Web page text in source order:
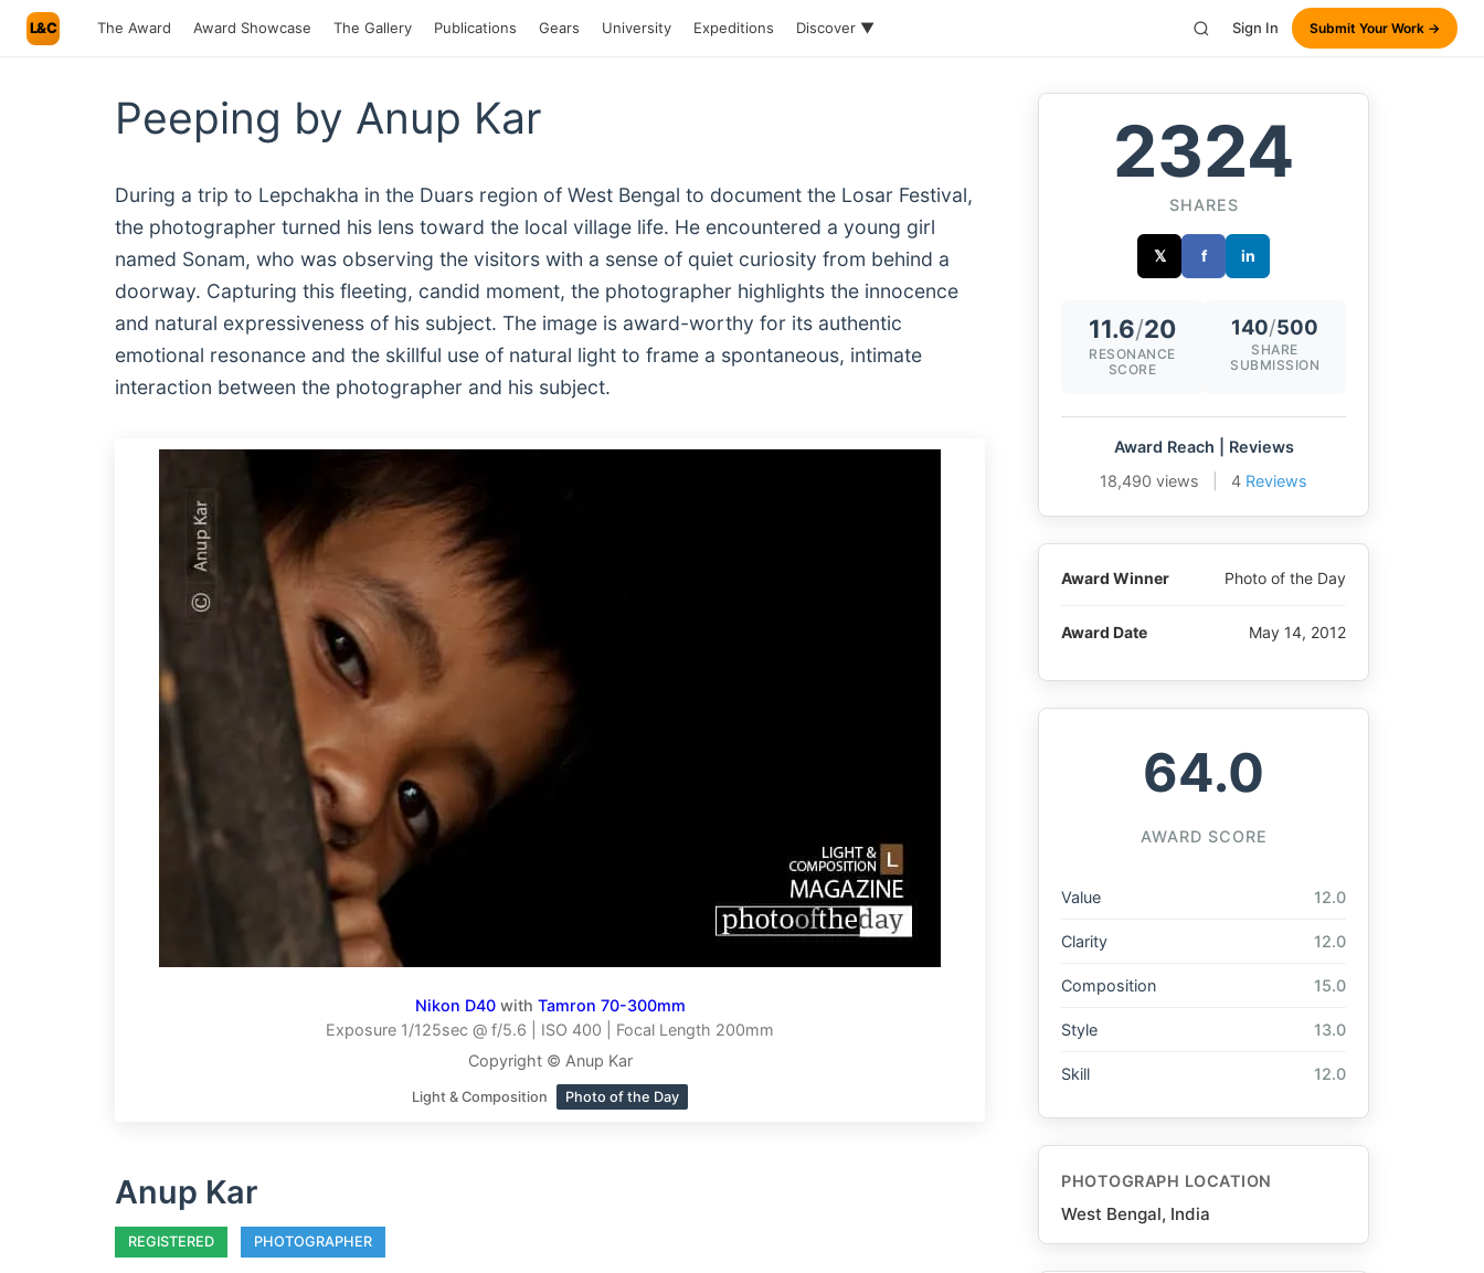
L&C The Award Award Showcase The Gallery Publications Gears University Expeditions Discover ▼ Sign In Submit Your Work →
Peeping by Anup Kar
During a trip to Lepchakha in the Duars region of West Bengal to document the Losar Festival,
the photographer turned his lens toward the local village life. He encountered a young girl
named Sonam, who was observing the visitors with a sense of quiet curiosity from behind a
doorway. Capturing this fleeting, candid moment, the photographer highlights the innocence
and natural expressiveness of his subject. The image is award-worthy for its authentic
emotional resonance and the skillful use of natural light to frame a spontaneous, intimate
interaction between the photographer and his subject.
Nikon D40with Tamron 70-300mm
Exposure 1/125sec @ f/5.6 | ISO 400 | Focal Length 200mm
Copyright © Anup Kar
Light & Composition Photo of the Day
Anup Kar
REGISTERED PHOTOGRAPHER
2324
SHARES
𝕏 f in
11.6/20
RESONANCE
SCORE
140/500
SHARE
SUBMISSION
Award Reach | Reviews
18,490 views
4 Reviews
Award Winner Photo of the Day
Award Date May 14, 2012
64.0
AWARD SCORE
Value 12.0
Clarity 12.0
Composition 15.0
Style 13.0
Skill 12.0
PHOTOGRAPH LOCATION
West Bengal, India